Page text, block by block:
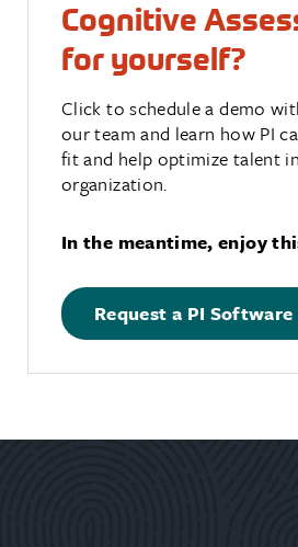
Cognitive
for yourself?
Click to schedule a demo
our team and learn how PI
fit and help optimize talent
organization.
In the meantime, enjoy
Request a PI Software